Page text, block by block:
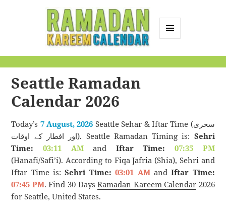
Calendar
Seattle Ramadan
Calendar 2026
Today’s 7 August, 2026 Seattle Sehar & Iftar Time (سحری
اور افطار کے اوقات). Seattle Ramadan Timing is: Sehri
Time:
03:11 AMand Iftar Time:
07:35 PM
(Hanafi/Safi’i). According to Fiqa Jafria (Shia), Sehri and
Iftar Time is:Sehri Time: 03:01 AMandIftar Time:
07:45 PM. Find 30 DaysRamadan Kareem Calendar 2026
for Seattle, United States.